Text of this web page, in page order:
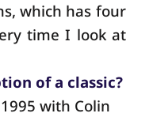
which has four
time I look at
of a classic?
with Colin